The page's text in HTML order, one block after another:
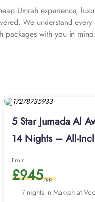
Umrah experience,
We understand every
packages with you in
We take immense
their travel plan, budget,
home, top-rated hotels
for seamless airport
experience. From the
5 Star Jumada Al
14 Nights – All-
From
£945/pp
7 nights in Makkah at